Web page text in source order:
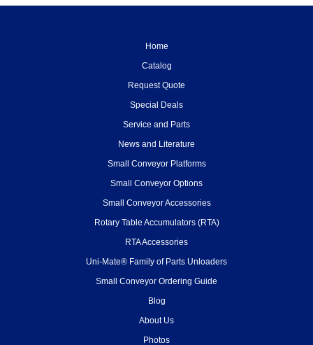
Home
Catalog
Request Quote
Special Deals
Service and Parts
News and Literature
Small Conveyor Platforms
Small Conveyor Options
Small Conveyor Accessories
Rotary Table Accumulators (RTA)
RTA Accessories
Uni-Mate® Family of Parts Unloaders
Small Conveyor Ordering Guide
Blog
About Us
Photos